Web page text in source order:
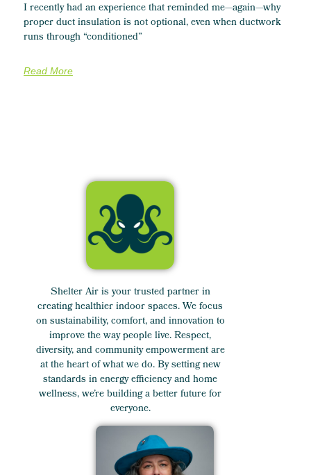
I recently had an experience that reminded me—again—why
proper duct insulation is not optional, even when ductwork
runs through “conditioned”
Read More
Shelter Air is your trusted partner in
creating healthier indoor spaces. We focus
on sustainability, comfort, and innovation to
improve the way people live. Respect,
diversity, and community empowerment are
at the heart of what we do. By setting new
standards in energy efficiency and home
wellness, we’re building a better future for
everyone.